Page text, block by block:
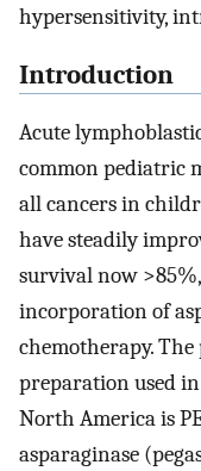
hypersensitivity,
Introduction
Acute
common pediatric
all cancers in
have steadily
survival now
incorporation of
chemotherapy.
preparation used
North America is
asparaginase